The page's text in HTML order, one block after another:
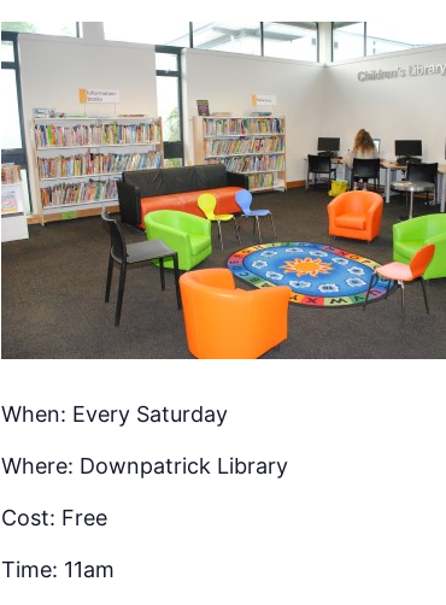
When: Every Saturday
Where: Downpatrick Library
Cost: Free
Time: 11am